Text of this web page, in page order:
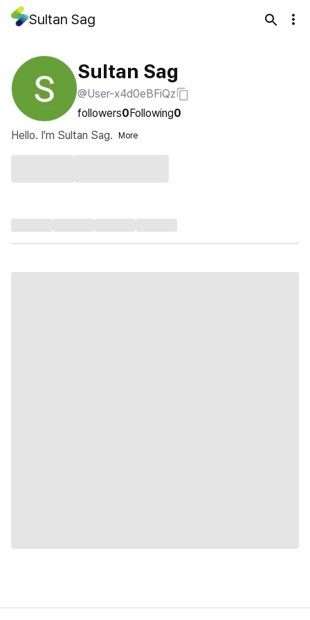
Sultan Sag
Sultan Sag
@User-x4d0eBFiQz
followers0Following0
Hello. I'm Sultan Sag.
More